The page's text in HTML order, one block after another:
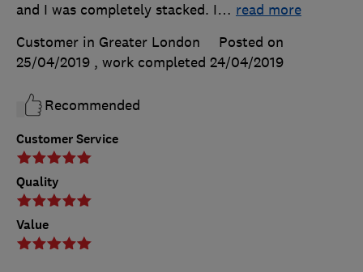
Customer Service
Quality
Value
and I was completely stacked. I… read more
Customer in Greater London
Posted on
25/04/2019 , work completed 24/04/2019
Recommended